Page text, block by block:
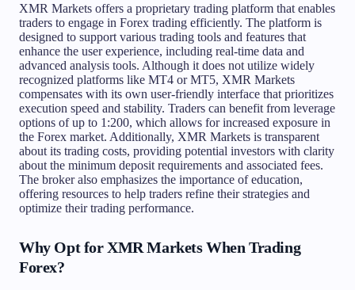
XMR Markets offers a proprietary trading platform that enables
traders to engage in Forex trading efficiently. The platform is
designed to support various trading tools and features that
enhance the user experience, including real-time data and
advanced analysis tools. Although it does not utilize widely
recognized platforms like MT4 or MT5, XMR Markets
compensates with its own user-friendly interface that prioritizes
execution speed and stability. Traders can benefit from leverage
options of up to 1:200, which allows for increased exposure in
the Forex market. Additionally, XMR Markets is transparent
about its trading costs, providing potential investors with clarity
about the minimum deposit requirements and associated fees.
The broker also emphasizes the importance of education,
offering resources to help traders refine their strategies and
optimize their trading performance.
Why Opt for XMR Markets When Trading
Forex?